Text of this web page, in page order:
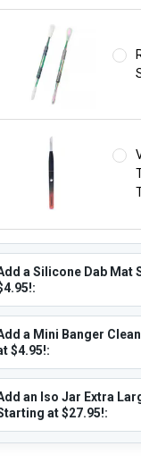
a Silicone Dab Mat
a Mini Banger
$4.95!:
an Iso Jar Extra
at $27.95!: